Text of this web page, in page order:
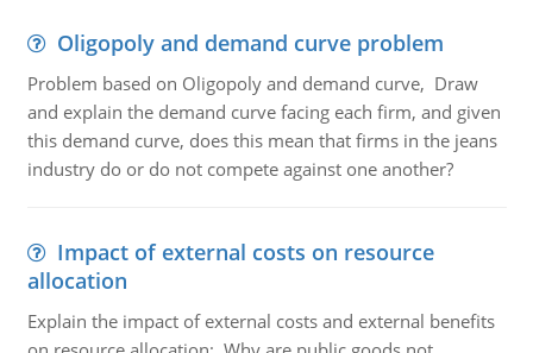
Oligopoly and demand curve problem
Problem based on Oligopoly and demand curve, Draw
and explain the demand curve facing each firm, and given
this demand curve, does this mean that firms in the jeans
industry do or do not compete against one another?
Impact of external costs on resource
allocation
Explain the impact of external costs and external benefits